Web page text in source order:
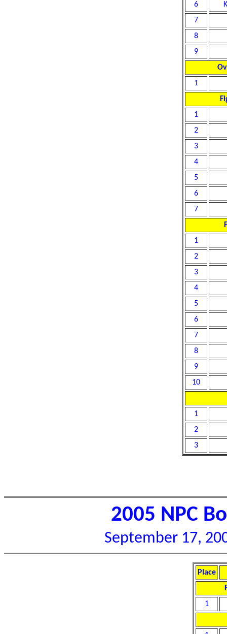
6
7
8
9
1
1
2
3
4
5
6
7
1
2
3
4
5
6
7
8
9
10
1
2
3
2005 NPC
September 17,
Place
1